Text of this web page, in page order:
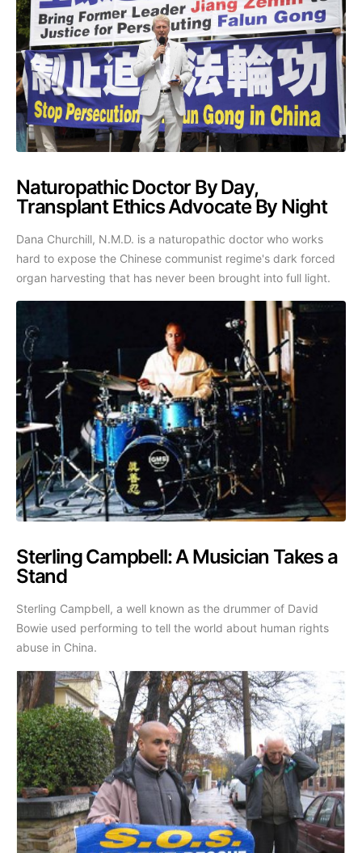
Naturopathic Doctor By Day,
Transplant Ethics Advocate By Night
Dana Churchill, N.M.D. is a naturopathic doctor who works
hard to expose the Chinese communist regime's dark forced
organ harvesting that has never been brought into full light.
Sterling Campbell: A Musician Takes a
Stand
Sterling Campbell, a well known as the drummer of David
Bowie used performing to tell the world about human rights
abuse in China.